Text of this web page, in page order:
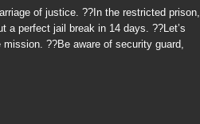
of justice. ??In the restricted prison,
a perfect jail break in 14 days. ??Let’s
??Be aware of security guard,